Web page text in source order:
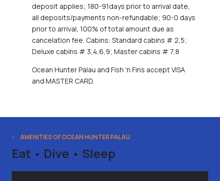
deposit applies; 180-91days prior to arrival date,
all deposits/payments non-refundable; 90-0 days
prior to arrival, 100% of total amount due as
cancelation fee. Cabins: Standard cabins # 2,5;
Deluxe cabins # 3,4,6,9; Master cabins # 7,8
Ocean Hunter Palau and Fish 'n Fins accept VISA
and MASTER CARD.
AMENITIES OF OCEAN HUNTER PALAU
Eat • Dive • Sleep